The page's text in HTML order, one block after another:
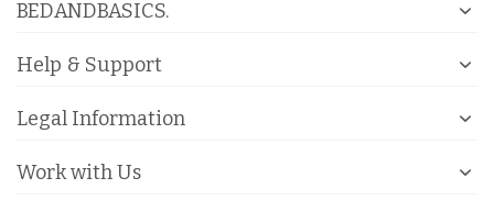
BEDANDBASICS.
Help & Support
Legal Information
Work with Us